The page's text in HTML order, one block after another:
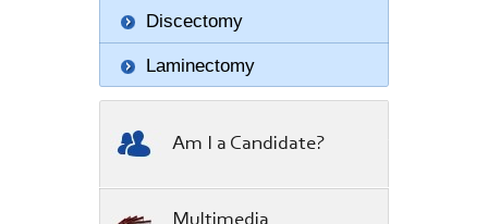
Discectomy
Laminectomy
Am I a Candidate?